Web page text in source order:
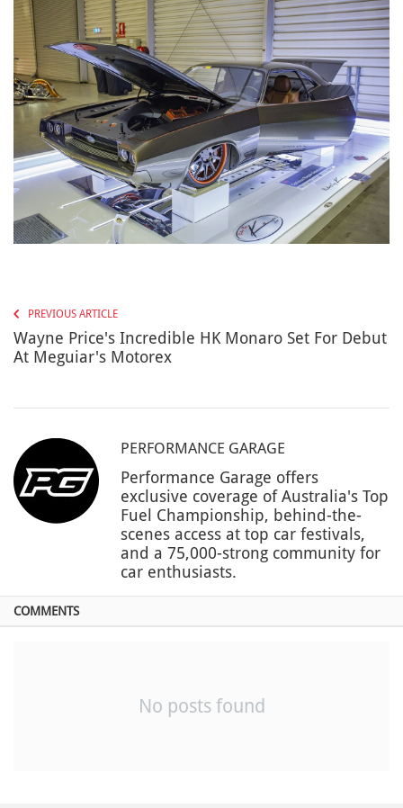
PREVIOUS ARTICLE
Wayne Price's Incredible HK Monaro Set For Debut
At Meguiar's Motorex
PERFORMANCE GARAGE
Performance Garage offers
exclusive coverage of Australia's Top
Fuel Championship, behind-the-
scenes access at top car festivals,
and a 75,000-strong community for
car enthusiasts.
COMMENTS
No posts found